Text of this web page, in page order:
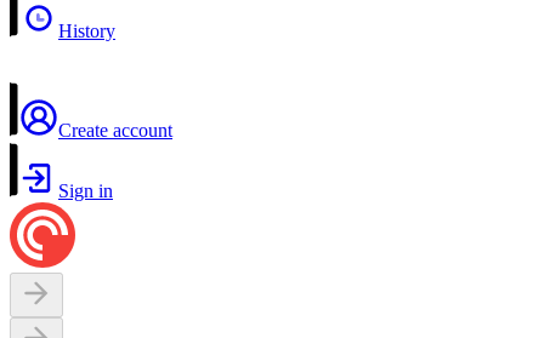
History
Create account
Sign in